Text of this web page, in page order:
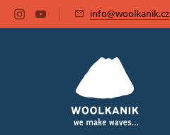
info@woolkanik.cz